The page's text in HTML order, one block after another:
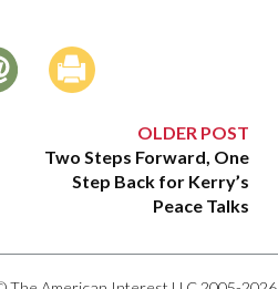
OLDER POST
Two Steps Forward, One
Step Back for Kerry’s
Peace Talks